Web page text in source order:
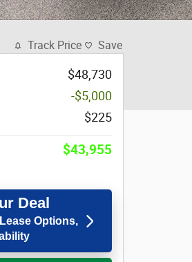
Track Price Save
$48,730
-$5,000
$225
$43,955
Deal
Options,